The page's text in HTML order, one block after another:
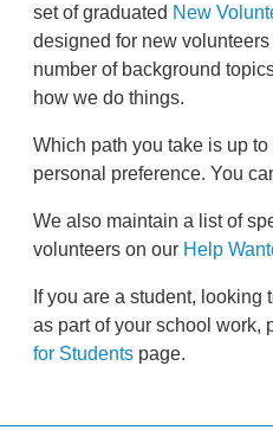
set of graduated New
designed for new
number of background
how we do things.
Which path you take is up
personal preference. You
We also maintain a list of
volunteers on our Help
If you are a student, looking
as part of your school work,
for Students page.